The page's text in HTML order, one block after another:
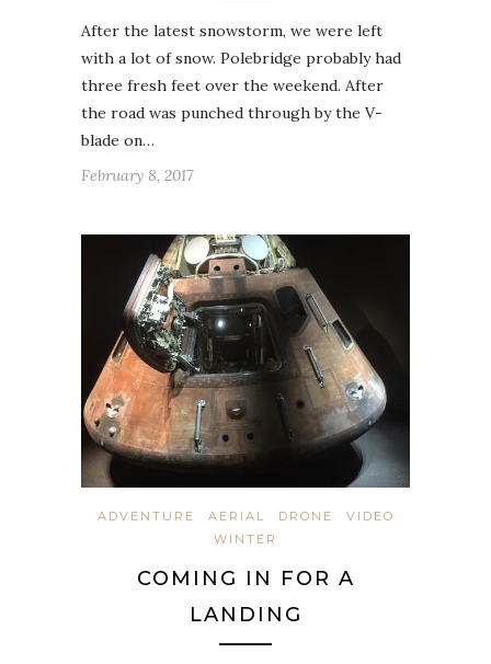
After the latest snowstorm, we were left
with a lot of snow. Polebridge probably had
three fresh feet over the weekend. After
the road was punched through by the V-
blade on…
February 8, 2017
ADVENTURE AERIAL DRONE
VIDEO
WINTER
COMING IN FOR A
LANDING